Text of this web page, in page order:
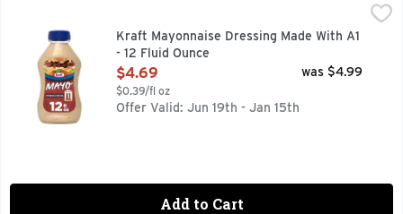
Kraft Mayonnaise Dressing Made With A1 - 12 Fluid Ounce,
Unlock rich, bold taste with a flavored mayo that turns
Kraft Mayonnaise Dressing Made With A1
- 12 Fluid Ounce
Open Product Description
$4.69
$0.39/fl oz
was $4.99
Offer Valid: Jun 19th - Jan 15th
Add to Cart